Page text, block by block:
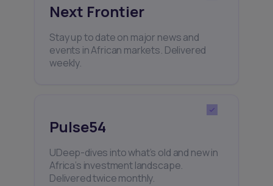
Next Frontier
Stay up to date on major news and
events in African markets. Delivered
weekly.
Pulse54
UDeep-dives into what’s old and new in
Africa’s investment landscape.
Delivered twice monthly.